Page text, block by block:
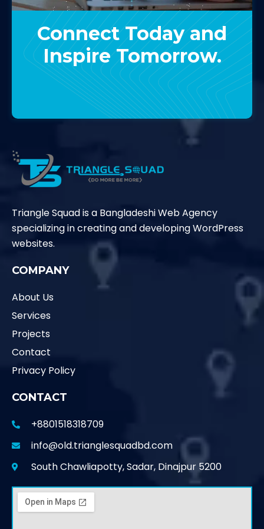
Connect Today and
Inspire Tomorrow.
Contact Us
Triangle Squad is a Bangladeshi Web Agency
specializing in creating and developing WordPress
websites.
COMPANY
About Us
Services
Projects
Contact
Privacy Policy
CONTACT
+8801518318709
info@old.trianglesquadbd.com
South Chawliapotty, Sadar, Dinajpur 5200